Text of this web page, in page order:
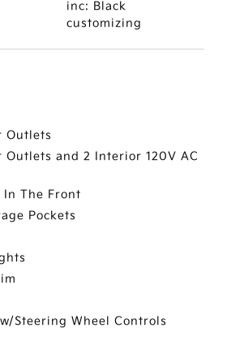
inc: Black
customizing
Outlets
Outlets and 2 Interior 120V AC
In The Front
Pockets
Steering Wheel Controls